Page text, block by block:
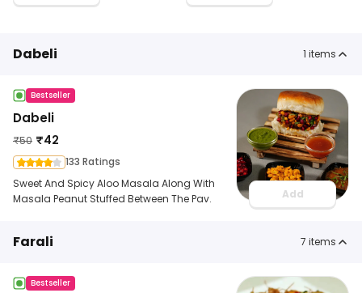
Dabeli 1 items
Bestseller
Dabeli
₹50 ₹42
133 Ratings
Sweet And Spicy Aloo Masala Along With
Masala Peanut Stuffed Between The Pav.
Add
Farali 7 items
Bestseller